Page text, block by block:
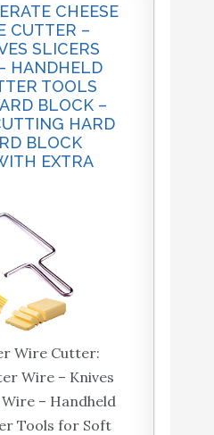
CHEESE
CUTTER –
SLICERS
HANDHELD
TOOLS
BLOCK –
HARD
BLOCK
EXTRA
Wire Cutter:
Wire – Knives
– Handheld
Tools for Soft